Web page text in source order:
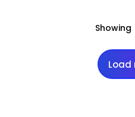
Showing
Load